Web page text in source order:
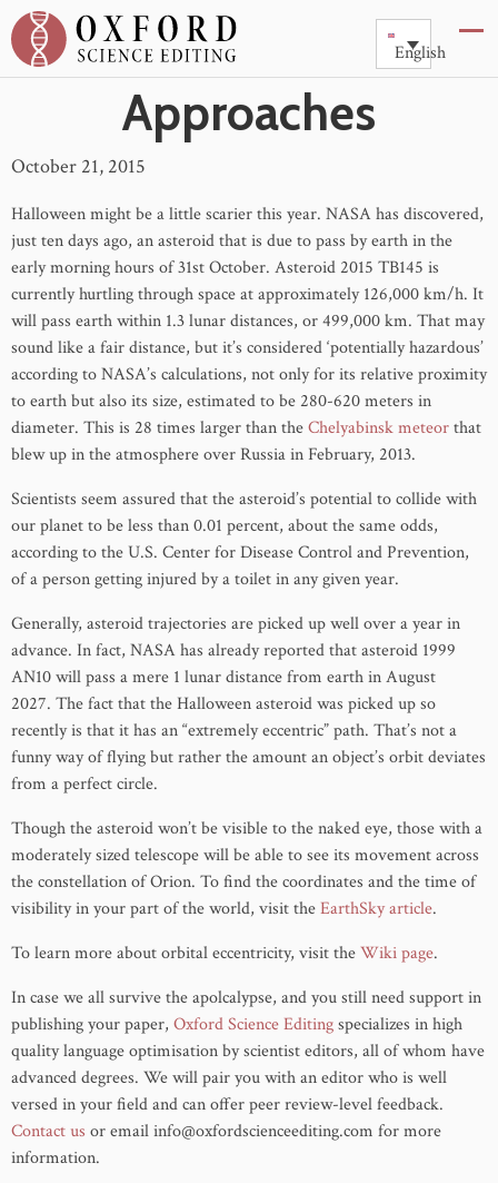
English
The Eccentric Asteroid
Approaches
October 21, 2015
Halloween might be a little scarier this year. NASA has discovered,
just ten days ago, an asteroid that is due to pass by earth in the
early morning hours of 31st October. Asteroid 2015 TB145 is
currently hurtling through space at approximately 126,000 km/h. It
will pass earth within 1.3 lunar distances, or 499,000 km. That may
sound like a fair distance, but it’s considered ‘potentially hazardous’
according to NASA’s calculations, not only for its relative proximity
to earth but also its size, estimated to be 280-620 meters in
diameter. This is 28 times larger than theChelyabinsk meteorthat
blew up in the atmosphere over Russia in February, 2013.
Scientists seem assured that the asteroid’s potential to collide with
our planet to be less than 0.01 percent, about the same odds,
according to the U.S. Center for Disease Control and Prevention,
of a person getting injured by a toilet in any given year.
Generally, asteroid trajectories are picked up well over a year in
advance. In fact, NASA has already reported that asteroid 1999
AN10 will pass a mere 1 lunar distance from earth in August
2027. The fact that the Halloween asteroid was picked up so
recently is that it has an “extremely eccentric” path. That’s not a
funny way of flying but rather the amount an object’s orbit deviates
from a perfect circle.
Though the asteroid won’t be visible to the naked eye, those with a
moderately sized telescope will be able to see its movement across
the constellation of Orion. To find the coordinates and the time of
visibility in your part of the world, visit theEarthSky article.
To learn more about orbital eccentricity, visit theWiki page.
In case we all survive the apolcalypse, and you still need support in
publishing your paper, Oxford Science Editingspecializes in high
quality language optimisation by scientist editors, all of whom have
advanced degrees. We will pair you with an editor who is well
versed in your field and can offer peer review-level feedback.
Contact us or email info@oxfordscienceediting.com for more
information.